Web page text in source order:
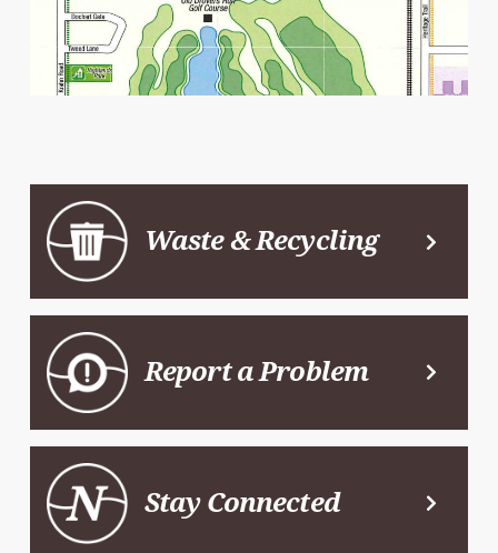
Waste & Recycling
Report a Problem
Stay Connected